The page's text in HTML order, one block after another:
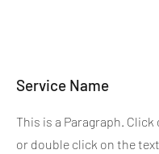
Service Name
This is a Paragraph. Click
or double click on the